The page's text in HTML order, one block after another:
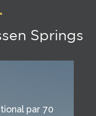
Springs
par 70